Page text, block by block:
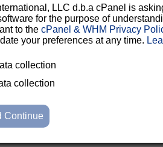
LLC d.b.a cPanel is
for the purpose of
to the cPanel & WHM Privacy
your preferences at any time.
collection
collection